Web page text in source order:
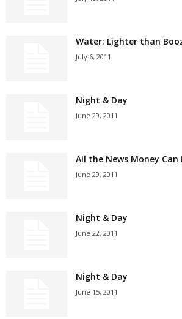
Water: Lighter than
July 6, 2011
Night & Day
June 29, 2011
All the News Money Can
June 29, 2011
Night & Day
June 22, 2011
Night & Day
June 15, 2011